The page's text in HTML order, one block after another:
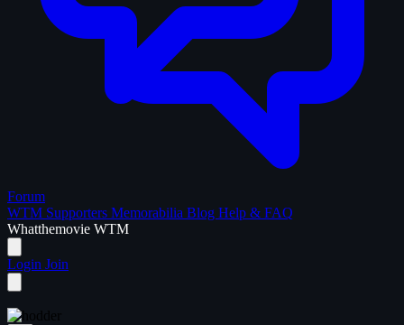
Forum
WTM Supporters Memorabilia Blog Help & FAQ
Whatthemovie WTM
Login Join